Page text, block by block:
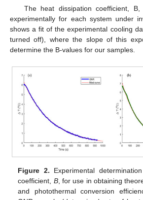
The heat dissipation coefficient,
experimentally for each system under
shows a fit of the experimental cooling
turned off), where the slope of this
determine the B-values for our samples.
Figure 2. Experimental
coefficient, B, for use in obtaining
and photothermal conversion